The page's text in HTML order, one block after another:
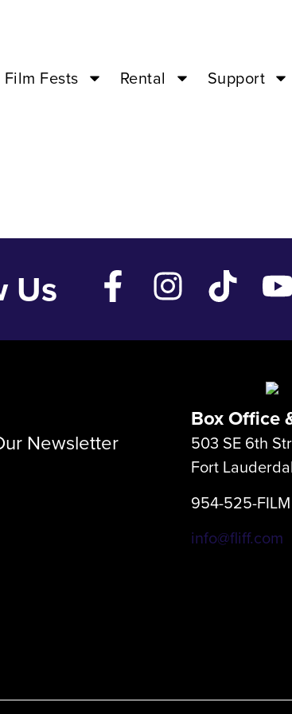
Film Fests Rental Support
–
Us
Newsletter
Box Office
503 SE 6th
Fort
954-525-FILM
info@fliff.com